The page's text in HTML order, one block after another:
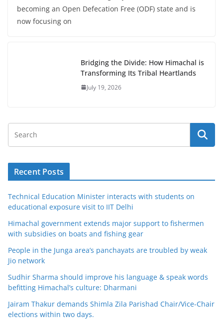
becoming an Open Defecation Free (ODF) state and is
now focusing on
Bridging the Divide: How Himachal is
Transforming Its Tribal Heartlands
July 19, 2026
Recent Posts
Technical Education Minister interacts with students on
educational exposure visit to IIT Delhi
Himachal government extends major support to fishermen
with subsidies on boats and fishing gear
People in the Junga area’s panchayats are troubled by weak
Jio network
Sudhir Sharma should improve his language & speak words
befitting Himachal’s culture: Dharmani
Jairam Thakur demands Shimla Zila Parishad Chair/Vice-Chair
elections within two days.